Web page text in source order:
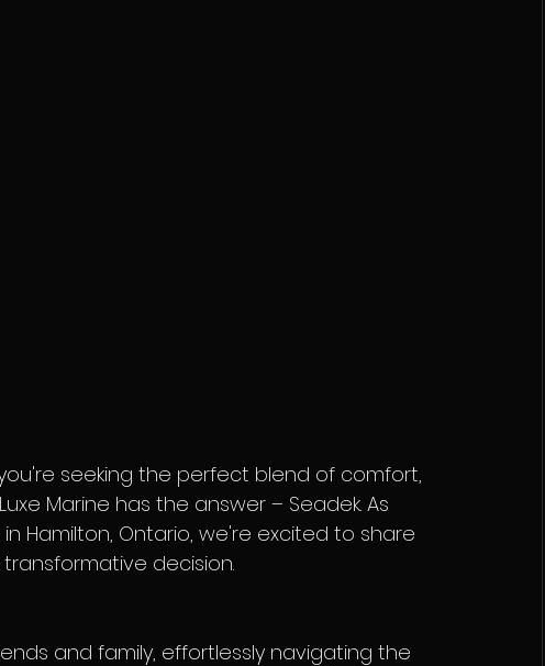
seeking the perfect blend of comfort,
Marine has the answer – Seadek. As
Hamilton, Ontario, we're excited to share
decision.